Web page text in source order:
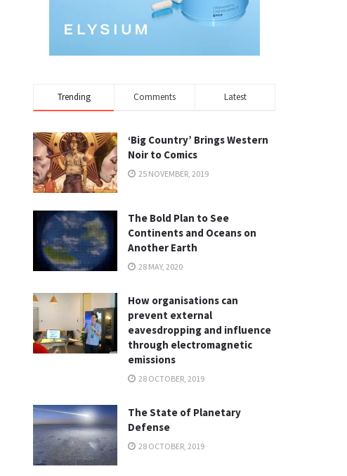
Trending Comments Latest
‘Big Country’ Brings Western
Noir to Comics
25 NOVEMBER, 2019
The Bold Plan to See
Continents and Oceans on
Another Earth
28 MAY, 2020
How organisations can
prevent external
eavesdropping and influence
through electromagnetic
emissions
28 OCTOBER, 2019
The State of Planetary
Defense
28 OCTOBER, 2019